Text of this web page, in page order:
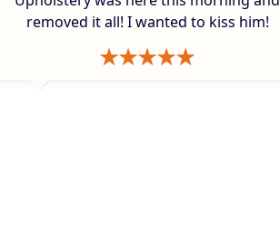
removed it all! I wanted to kiss him!